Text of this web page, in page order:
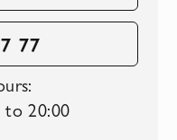
77
to 20:00